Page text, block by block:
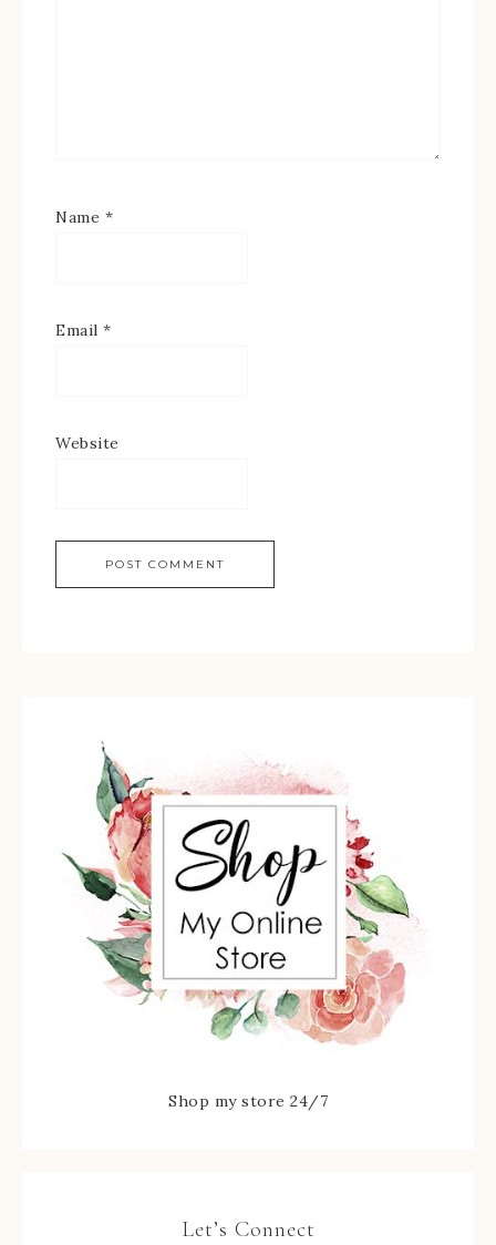
Name *
Email *
Website
Shop my store 24/7
Let’s Connect